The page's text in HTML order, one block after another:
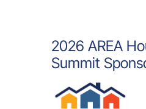
2026 AREA
Summit